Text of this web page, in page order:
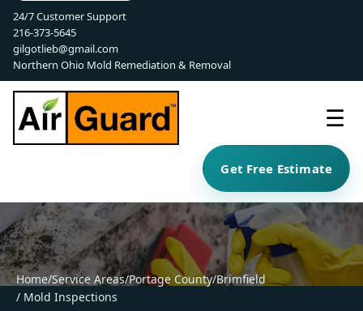
24/7 Customer Support
216-373-5645
gilgotlieb@gmail.com
Northern Ohio Mold Remediation & Removal
☰
Get Free Estimate
Home/Service Areas/Portage County/Brimfield
/ Mold Inspections